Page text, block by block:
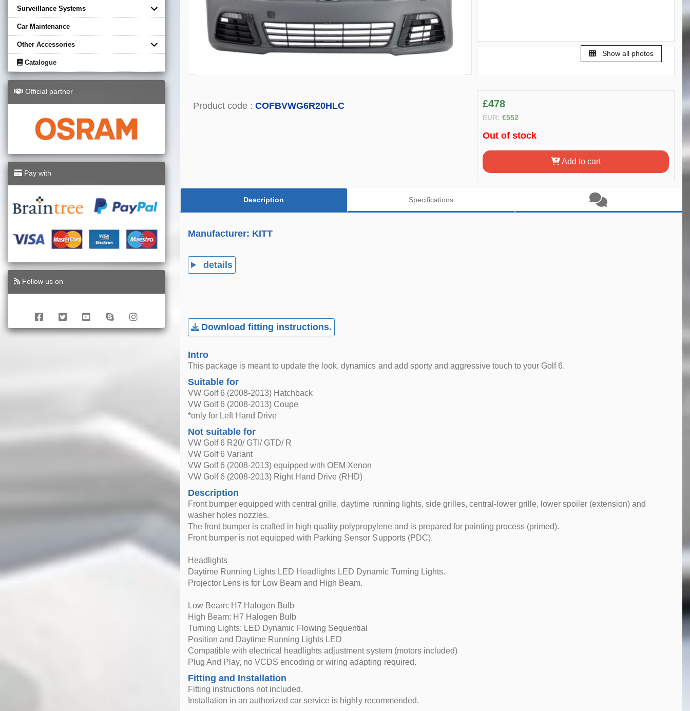
Surveillance Systems
Car Maintenance
Other Accessories
Catalogue
Official partner
Pay with
Follow us on
Show all photos
Product code : COFBVWG6R20HLC £478
EUR: €552
Out of stock
Add to cart
Description Specifications
Manufacturer: KITT
details
Download fitting instructions.
Intro
This package is meant to update the look, dynamics and add sporty and aggressive touch to your Golf 6.
Suitable for
VW Golf 6 (2008-2013) Hatchback
VW Golf 6 (2008-2013) Coupe
*only for Left Hand Drive
Not suitable for
VW Golf 6 R20/ GTI/ GTD/ R
VW Golf 6 Variant
VW Golf 6 (2008-2013) equipped with OEM Xenon
VW Golf 6 (2008-2013) Right Hand Drive (RHD)
Description
Front bumper equipped with central grille, daytime running lights, side grilles, central-lower grille, lower spoiler (extension) and
washer holes nozzles.
The front bumper is crafted in high quality polypropylene and is prepared for painting process (primed).
Front bumper is not equipped with Parking Sensor Supports (PDC).
Headlights
Daytime Running Lights LED Headlights LED Dynamic Turning Lights.
Projector Lens is for Low Beam and High Beam.
Low Beam: H7 Halogen Bulb
High Beam: H7 Halogen Bulb
Turning Lights: LED Dynamic Flowing Sequential
Position and Daytime Running Lights LED
Compatible with electrical headlights adjustment system (motors included)
Plug And Play, no VCDS encoding or wiring adapting required.
Fitting and Installation
Fitting instructions not included.
Installation in an authorized car service is highly recommended.